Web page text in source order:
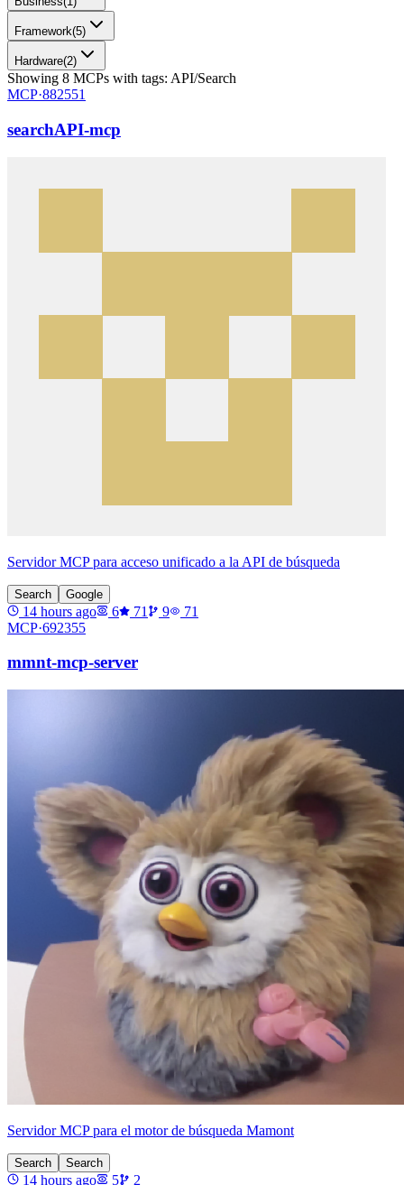
Framework(5)
Hardware(2)
Showing 8 MCPs with tags: API/Search
MCP·882551
searchAPI-mcp
Servidor MCP para acceso unificado a la API de búsqueda
Search Google
14 hours ago 6 71 9
71
MCP·692355
mmnt-mcp-server
Servidor MCP para el motor de búsqueda Mamont
Search Search
14 hours ago 5
2